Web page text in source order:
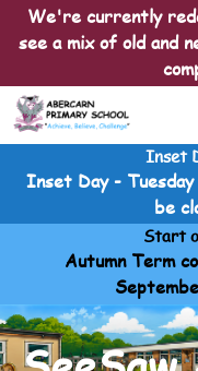
Skip to navigation
Skip to login form
Skip to main content
Skip to accessibility
Skip to footer
Skip accessibility options
We're currently
see a mix of old and
Seesaw
Courses
Seesaw
SeeSaw Archive Guide
Inset
Inset Day -
be
Start
Autumn Term
Archive
SeeSaw Archive Guide
Last modified: Sunday, 20